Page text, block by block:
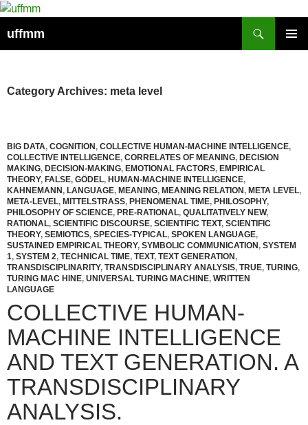
Skip
content
uffmm
Category Archives: meta level
BIG DATA, COGNITION, COLLECTIVE HUMAN-MACHINE INTELLIGENCE,
COLLECTIVE INTELLIGENCE, CORRELATES OF MEANING, DECISION
MAKING, DECISION-MAKING, EMOTIONAL FACTORS, EMPIRICAL
THEORY, FALSE, GÖDEL, HUMAN-MACHINE INTELLIGENCE,
KAHNEMANN, LANGUAGE, MEANING, MEANING RELATION, META LEVEL,
META-LEVEL, MITTELSTRASS , PHENOMENAL TIME, PHILOSOPHY,
PHILOSOPHY OF SCIENCE, PRE-RATIONAL, QUALITATIVELY NEW,
RATIONAL, SCIENTIFIC DISCOURSE, SCIENTIFIC TEXT, SCIENTIFIC
THEORY, SEMIOTICS, SPECIES-TYPICAL, SPOKEN LANGUAGE,
SUSTAINED EMPIRICAL THEORY, SYMBOLIC COMMUNICATION, SYSTEM
1, SYSTEM 2, TECHNICAL TIME, TEXT, TEXT GENERATION,
TRANSDISCIPLINARITY, TRANSDISCIPLINARY ANALYSIS, TRUE, TURING,
TURING MAC HINE, UNIVERSAL TURING MACHINE, WRITTEN
LANGUAGE
COLLECTIVE HUMAN-
MACHINE INTELLIGENCE
AND TEXT GENERATION. A
TRANSDISCIPLINARY
ANALYSIS.